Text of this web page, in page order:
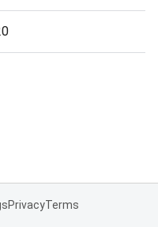
PrivacyTerms